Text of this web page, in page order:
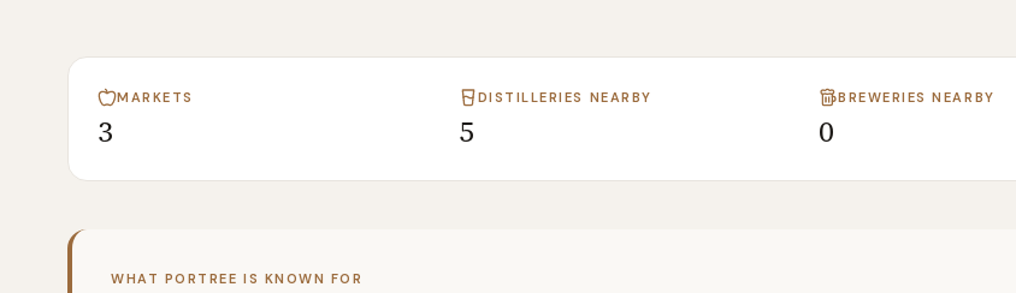
MARKETS
3
DISTILLERIES NEARBY
5
BREWERIES NEARBY
0
WHAT PORTREE IS KNOWN FOR